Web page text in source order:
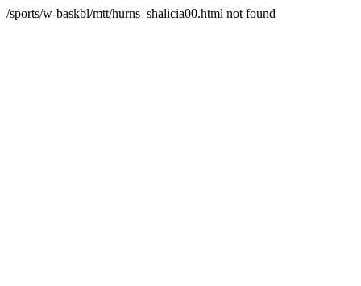
/sports/w-baskbl/mtt/hurns_shalicia00.html not found